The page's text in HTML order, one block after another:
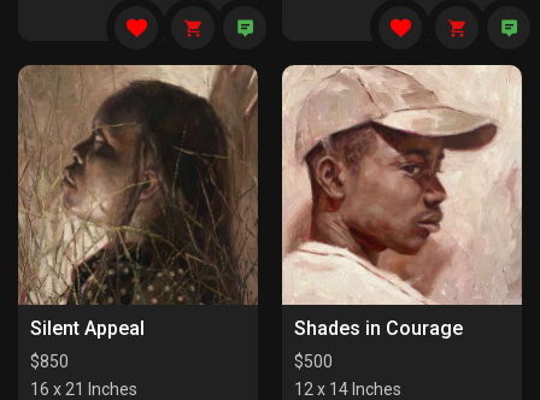
Silent Appeal
$850
16 x 21 Inches
Shades in Courage
$500
12 x 14 Inches